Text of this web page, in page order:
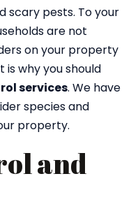
scary pests. To your
are not
on your property
is why you should
services. We have
species and
property.
and